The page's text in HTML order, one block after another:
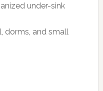
under-sink
dorms, and small